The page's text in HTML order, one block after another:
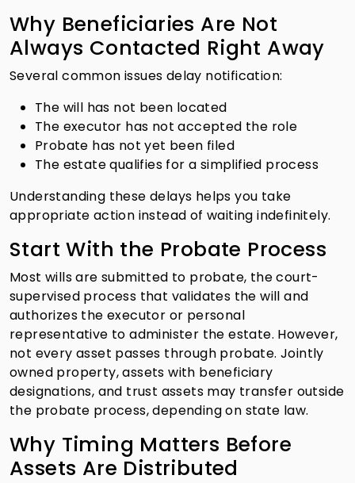
Why Beneficiaries Are Not
Always Contacted Right Away
Several common issues delay notification:
The will has not been located
The executor has not accepted the role
Probate has not yet been filed
The estate qualifies for a simplified process
Understanding these delays helps you take
appropriate action instead of waiting indefinitely.
Start With the Probate Process
Most wills are submitted to probate, the court-
supervised process that validates the will and
authorizes the executor or personal
representative to administer the estate. However,
not every asset passes through probate. Jointly
owned property, assets with beneficiary
designations, and trust assets may transfer outside
the probate process, depending on state law.
Why Timing Matters Before
Assets Are Distributed